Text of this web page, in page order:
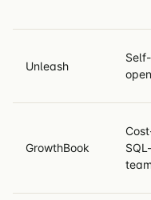
Unleash
GrowthBook